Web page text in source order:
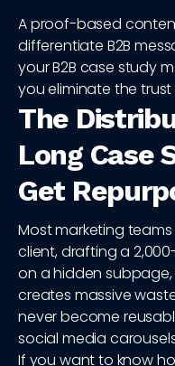
A proof-based
differentiate B2B
your B2B case study
you eliminate the
The
Long Case
Get
Most marketing
client, drafting a
on a hidden
creates massive
never become
social media
If you want to know